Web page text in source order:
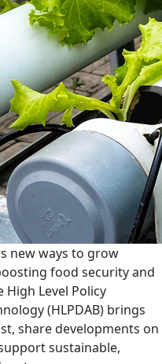
new ways to grow
food security and
Level Policy
(HLPDAB) brings
share developments on
sustainable,